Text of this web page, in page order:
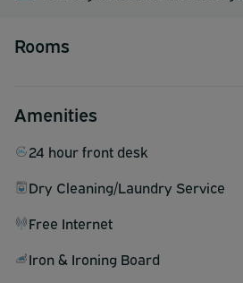
Rooms
Amenities
24 hour front desk
Dry Cleaning/Laundry Service
Free Internet
Iron & Ironing Board